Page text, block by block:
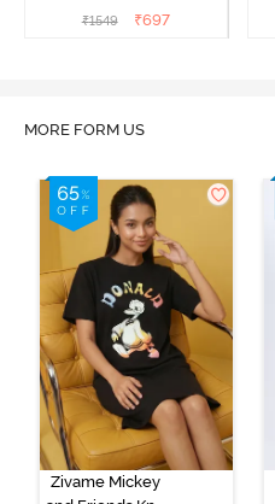
Popcorn
₹1549 ₹697
MORE FORM US
Zivame Mickey